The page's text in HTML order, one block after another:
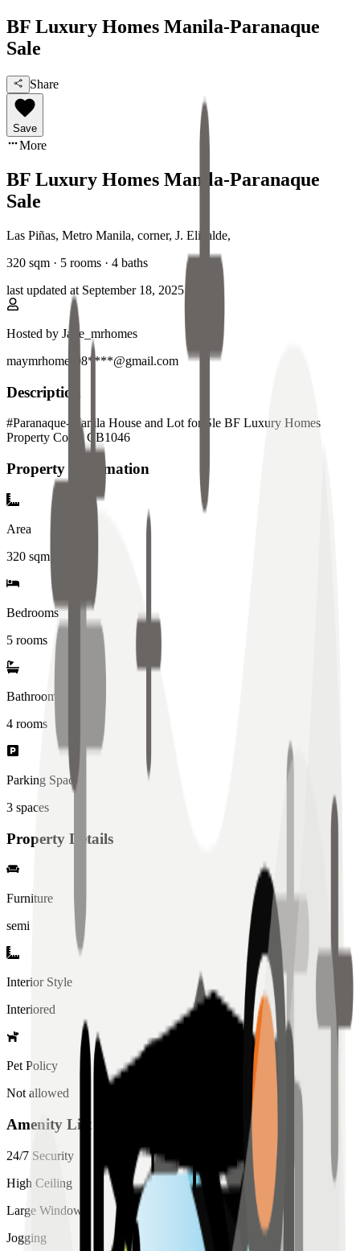
BF Luxury Homes Manila-Paranaque
Sale
Share
Save
More
BF Luxury Homes Manila-Paranaque
Sale
Las Piñas, Metro Manila, corner, J. Elizalde,
320 sqm · 5 rooms · 4 baths
last updated at September 18, 2025
Hosted by Jade_mrhomes
maymrhomes08****@gmail.com
Description
#Paranaque-Manila House and Lot for Sle BF Luxury Homes
Property Code: CB1046
Property Information
Area
320 sqm
Bedrooms
5 rooms
Bathrooms
4 rooms
Parking Spaces
3 spaces
Property Details
Furniture
semi
Interior Style
Interiored
Pet Policy
Not allowed
Amenity List
24/7 Security
High Ceiling
Large Windows
Jogging